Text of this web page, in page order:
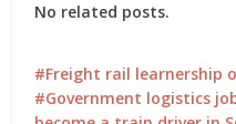
No related posts.
Freight rail learnership
Government logistics